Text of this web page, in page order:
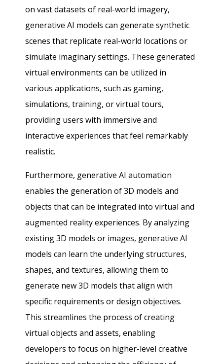
on vast datasets of real-world imagery,
generative AI models can generate synthetic
scenes that replicate real-world locations or
simulate imaginary settings. These generated
virtual environments can be utilized in
various applications, such as gaming,
simulations, training, or virtual tours,
providing users with immersive and
interactive experiences that feel remarkably
realistic.
Furthermore, generative AI automation
enables the generation of 3D models and
objects that can be integrated into virtual and
augmented reality experiences. By analyzing
existing 3D models or images, generative AI
models can learn the underlying structures,
shapes, and textures, allowing them to
generate new 3D models that align with
specific requirements or design objectives.
This streamlines the process of creating
virtual objects and assets, enabling
developers to focus on higher-level creative